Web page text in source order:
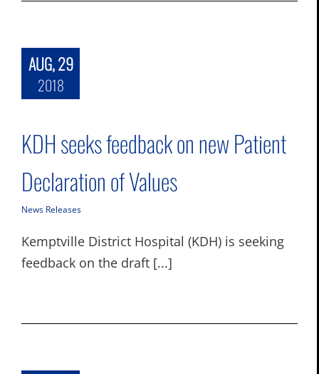
AUG, 29
2018
KDH seeks feedback on new Patient
Declaration of Values
News Releases
Kemptville District Hospital (KDH) is seeking
feedback on the draft [...]